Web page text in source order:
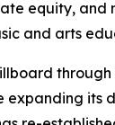
equity, and
and arts
through
expanding its